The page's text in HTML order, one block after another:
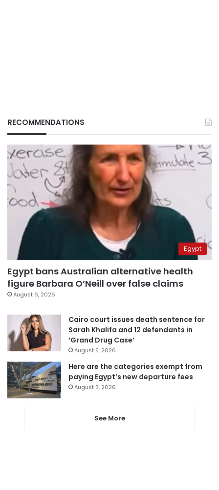
RECOMMENDATIONS
Egypt
Egypt bans Australian alternative health
figure Barbara O’Neill over false claims
August 6, 2026
Cairo court issues death sentence for
Sarah Khalifa and 12 defendants in
‘Grand Drug Case’
August 5, 2026
Here are the categories exempt from
paying Egypt’s new departure fees
August 3, 2026
See More